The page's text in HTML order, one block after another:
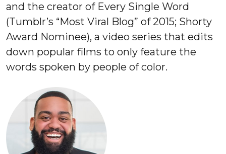
and the creator of Every Single Word
(Tumblr’s “Most Viral Blog” of 2015; Shorty
Award Nominee), a video series that edits
down popular films to only feature the
words spoken by people of color.